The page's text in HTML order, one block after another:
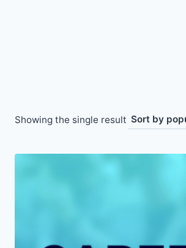
Showing the single result